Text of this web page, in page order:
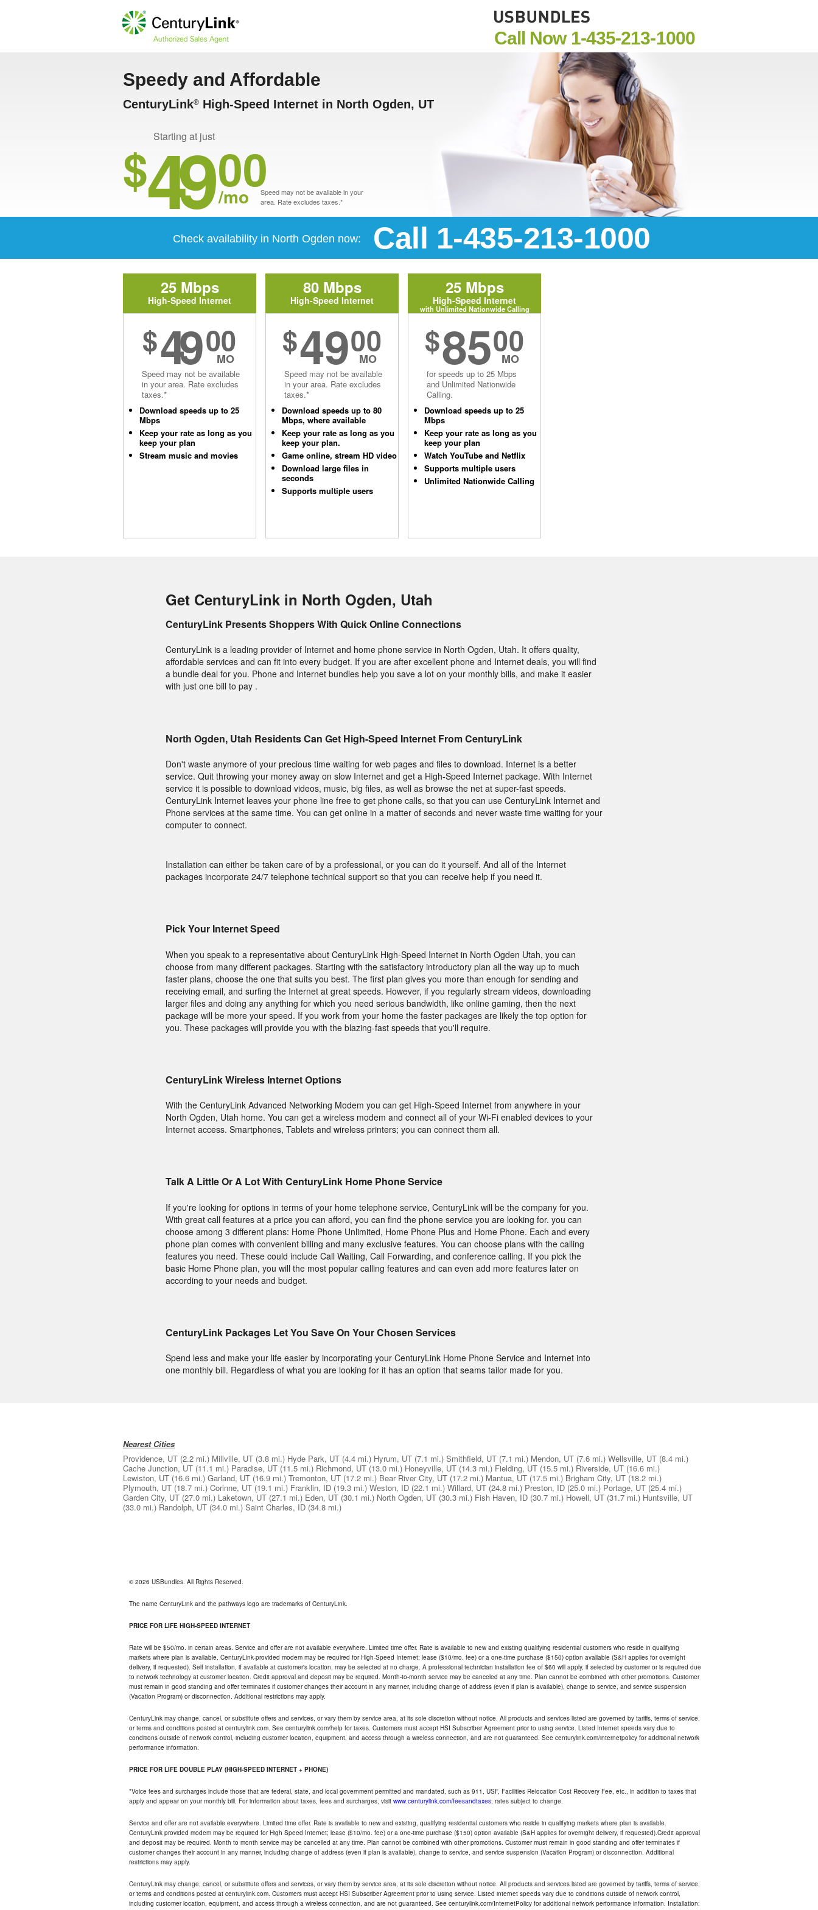
Call Now 1-435-213-1000
Speedy and Affordable
CenturyLink® High-Speed Internet in North Ogden, UT
Starting at just
$4900
/mo
Speed may not be available in your
area. Rate excludes taxes.*
Check availability in North Ogden now: Call 1-435-213-1000
25 Mbps
High-Speed Internet
$49 00
MO
Speed may not be available
in your area. Rate excludes
taxes.*
Download speeds up to 25
Mbps
Keep your rate as long as you
keep your plan
Stream music and movies
80 Mbps
High-Speed Internet
$4900
MO
Speed may not be available
in your area. Rate excludes
taxes.*
Download speeds up to 80
Mbps, where available
Keep your rate as long as you
keep your plan.
Game online, stream HD video
Download large files in
seconds
Supports multiple users
25 Mbps
High-Speed Internet
with Unlimited Nationwide Calling
$8500
MO
for speeds up to 25 Mbps
and Unlimited Nationwide
Calling.
Download speeds up to 25
Mbps
Keep your rate as long as you
keep your plan
Watch YouTube and Netflix
Supports multiple users
Unlimited Nationwide Calling
Get CenturyLink in North Ogden, Utah
CenturyLink Presents Shoppers With Quick Online Connections
CenturyLink is a leading provider of Internet and home phone service in North Ogden, Utah. It offers quality,
affordable services and can fit into every budget. If you are after excellent phone and Internet deals, you will find
a bundle deal for you. Phone and Internet bundles help you save a lot on your monthly bills, and make it easier
with just one bill to pay .
North Ogden, Utah Residents Can Get High-Speed Internet From CenturyLink
Don't waste anymore of your precious time waiting for web pages and files to download. Internet is a better
service. Quit throwing your money away on slow Internet and get a High-Speed Internet package. With Internet
service it is possible to download videos, music, big files, as well as browse the net at super-fast speeds.
CenturyLink Internet leaves your phone line free to get phone calls, so that you can use CenturyLink Internet and
Phone services at the same time. You can get online in a matter of seconds and never waste time waiting for your
computer to connect.
Installation can either be taken care of by a professional, or you can do it yourself. And all of the Internet
packages incorporate 24/7 telephone technical support so that you can receive help if you need it.
Pick Your Internet Speed
When you speak to a representative about CenturyLink High-Speed Internet in North Ogden Utah, you can
choose from many different packages. Starting with the satisfactory introductory plan all the way up to much
faster plans, choose the one that suits you best. The first plan gives you more than enough for sending and
receiving email, and surfing the Internet at great speeds. However, if you regularly stream videos, downloading
larger files and doing any anything for which you need serious bandwidth, like online gaming, then the next
package will be more your speed. If you work from your home the faster packages are likely the top option for
you. These packages will provide you with the blazing-fast speeds that you'll require.
CenturyLink Wireless Internet Options
With the CenturyLink Advanced Networking Modem you can get High-Speed Internet from anywhere in your
North Ogden, Utah home. You can get a wireless modem and connect all of your Wi-Fi enabled devices to your
Internet access. Smartphones, Tablets and wireless printers; you can connect them all.
Talk A Little Or A Lot With CenturyLink Home Phone Service
If you're looking for options in terms of your home telephone service, CenturyLink will be the company for you.
With great call features at a price you can afford, you can find the phone service you are looking for. you can
choose among 3 different plans: Home Phone Unlimited, Home Phone Plus and Home Phone. Each and every
phone plan comes with convenient billing and many exclusive features. You can choose plans with the calling
features you need. These could include Call Waiting, Call Forwarding, and conference calling. If you pick the
basic Home Phone plan, you will the most popular calling features and can even add more features later on
according to your needs and budget.
CenturyLink Packages Let You Save On Your Chosen Services
Spend less and make your life easier by incorporating your CenturyLink Home Phone Service and Internet into
one monthly bill. Regardless of what you are looking for it has an option that seams tailor made for you.
Nearest Cities
Providence, UT (2.2 mi.) Millville, UT (3.8 mi.) Hyde Park, UT (4.4 mi.) Hyrum, UT (7.1 mi.) Smithfield, UT (7.1 mi.) Mendon, UT (7.6 mi.) Wellsville, UT (8.4 mi.)
Cache Junction, UT (11.1 mi.) Paradise, UT (11.5 mi.) Richmond, UT (13.0 mi.) Honeyville, UT (14.3 mi.) Fielding, UT (15.5 mi.) Riverside, UT (16.6 mi.)
Lewiston, UT (16.6 mi.) Garland, UT (16.9 mi.) Tremonton, UT (17.2 mi.) Bear River City, UT (17.2 mi.) Mantua, UT (17.5 mi.) Brigham City, UT (18.2 mi.)
Plymouth, UT (18.7 mi.) Corinne, UT (19.1 mi.) Franklin, ID (19.3 mi.) Weston, ID (22.1 mi.) Willard, UT (24.8 mi.) Preston, ID (25.0 mi.) Portage, UT (25.4 mi.)
Garden City, UT (27.0 mi.) Laketown, UT (27.1 mi.) Eden, UT (30.1 mi.) North Ogden, UT (30.3 mi.) Fish Haven, ID (30.7 mi.) Howell, UT (31.7 mi.) Huntsville, UT
(33.0 mi.) Randolph, UT (34.0 mi.) Saint Charles, ID (34.8 mi.)
© 2026 USBundles. All Rights Reserved.
The name CenturyLink and the pathways logo are trademarks of CenturyLink.
PRICE FOR LIFE HIGH-SPEED INTERNET
Rate will be $50/mo. in certain areas. Service and offer are not available everywhere. Limited time offer. Rate is available to new and existing qualifying residential customers who reside in qualifying
markets where plan is available. CenturyLink-provided modem may be required for High-Speed Internet; lease ($10/mo. fee) or a one-time purchase ($150) option available (S&H applies for overnight
delivery, if requested). Self installation, if available at customer's location, may be selected at no charge. A professional technician installation fee of $60 will apply, if selected by customer or is required due
to network technology at customer location. Credit approval and deposit may be required. Month-to-month service may be canceled at any time. Plan cannot be combined with other promotions. Customer
must remain in good standing and offer terminates if customer changes their account in any manner, including change of address (even if plan is available), change to service, and service suspension
(Vacation Program) or disconnection. Additional restrictions may apply.
CenturyLink may change, cancel, or substitute offers and services, or vary them by service area, at its sole discretion without notice. All products and services listed are governed by tariffs, terms of service,
or terms and conditions posted at centurylink.com. See centurylink.com/help for taxes. Customers must accept HSI Subscriber Agreement prior to using service. Listed Internet speeds vary due to
conditions outside of network control, including customer location, equipment, and access through a wireless connection, and are not guaranteed. See centurylink.com/internetpolicy for additional network
performance information.
PRICE FOR LIFE DOUBLE PLAY (HIGH-SPEED INTERNET + PHONE)
*Voice fees and surcharges include those that are federal, state, and local government permitted and mandated, such as 911, USF, Facilities Relocation Cost Recovery Fee, etc., in addition to taxes that
apply and appear on your monthly bill. For information about taxes, fees and surcharges, visit www.centurylink.com/feesandtaxes; rates subject to change.
Service and offer are not available everywhere. Limited time offer. Rate is available to new and existing, qualifying residential customers who reside in qualifying markets where plan is available.
CenturyLink provided modem may be required for High Speed Internet; lease ($10/mo. fee) or a one-time purchase ($150) option available (S&H applies for overnight delivery, if requested).Credit approval
and deposit may be required. Month to month service may be cancelled at any time. Plan cannot be combined with other promotions. Customer must remain in good standing and offer terminates if
customer changes their account in any manner, including change of address (even if plan is available), change to service, and service suspension (Vacation Program) or disconnection. Additional
restrictions may apply.
CenturyLink may change, cancel, or substitute offers and services, or vary them by service area, at its sole discretion without notice. All products and services listed are governed by tariffs, terms of service,
or terms and conditions posted at centurylink.com. Customers must accept HSI Subscriber Agreement prior to using service. Listed internet speeds vary due to conditions outside of network control,
including customer location, equipment, and access through a wireless connection, and are not guaranteed. See centurylink.com/InternetPolicy for additional network performance information. Installation: